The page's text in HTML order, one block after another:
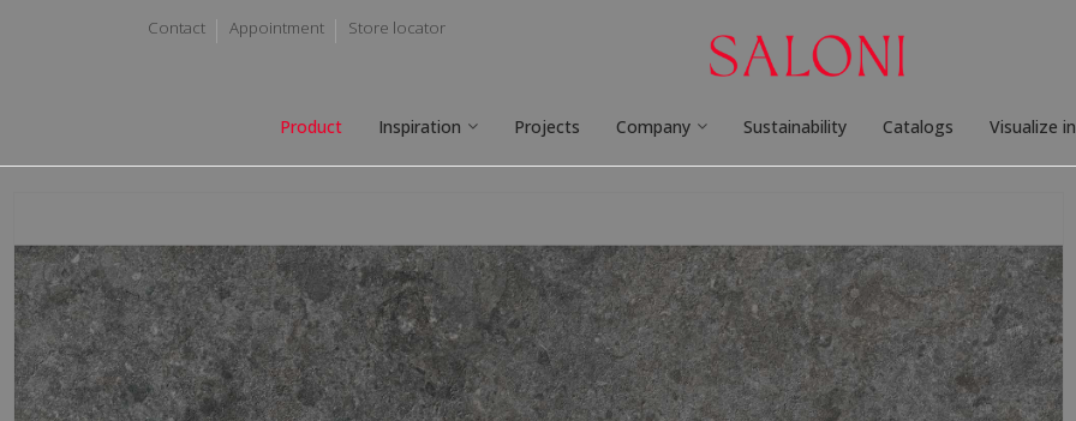
Contact Appointment Store locator
Product Inspiration Projects Company Sustainability Catalogs Visualize